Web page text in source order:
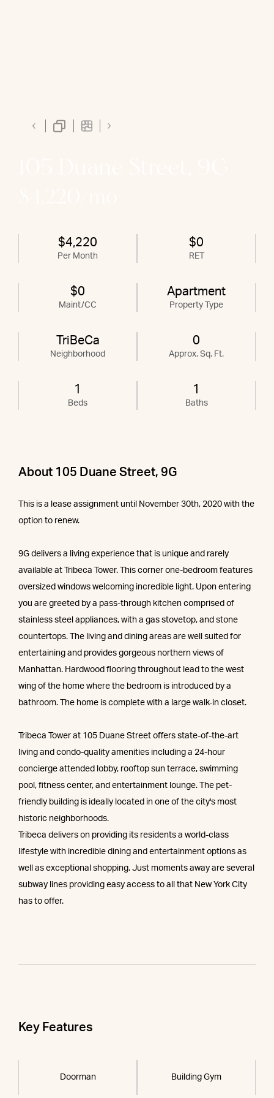
$4,220
Per Month
$0
RET
$0
Maint/CC
Apartment
Property Type
TriBeCa
Neighborhood
0
Approx. Sq. Ft.
1
Beds
1
Baths
About 105 Duane Street, 9G
This is a lease assignment until November 30th, 2020 with the
option to renew.
9G delivers a living experience that is unique and rarely
available at Tribeca Tower. This corner one-bedroom features
oversized windows welcoming incredible light. Upon entering
you are greeted by a pass-through kitchen comprised of
stainless steel appliances, with a gas stovetop, and stone
countertops. The living and dining areas are well suited for
entertaining and provides gorgeous northern views of
Manhattan. Hardwood flooring throughout lead to the west
wing of the home where the bedroom is introduced by a
bathroom. The home is complete with a large walk-in closet.
Tribeca Tower at 105 Duane Street offers state-of-the-art
living and condo-quality amenities including a 24-hour
concierge attended lobby, rooftop sun terrace, swimming
pool, fitness center, and entertainment lounge. The pet-
friendly building is ideally located in one of the city's most
historic neighborhoods.
Tribeca delivers on providing its residents a world-class
lifestyle with incredible dining and entertainment options as
well as exceptional shopping. Just moments away are several
subway lines providing easy access to all that New York City
has to offer.
Key Features
Doorman Building Gym